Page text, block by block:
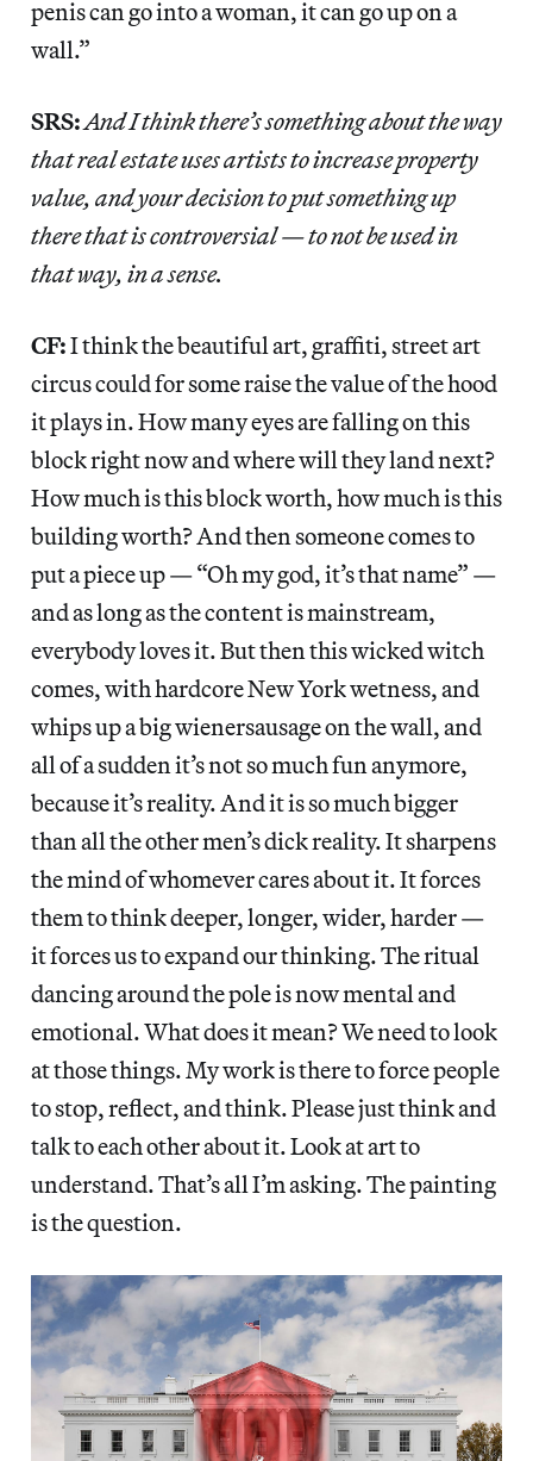
penis can go into a woman, it can go up on a
wall.”
SRS:And I think there’s something about the way
that real estate uses artists to increase property
value, and your decision to put something up
there that is controversial — to not be used in
that way, in a sense.
CF:I think the beautiful art, graffiti, street art
circus could for some raise the value of the hood
it plays in. How many eyes are falling on this
block right now and where will they land next?
How much is this block worth, how much is this
building worth? And then someone comes to
put a piece up — “Oh my god, it’s that name” —
and as long as the content is mainstream,
everybody loves it. But then this wicked witch
comes, with hardcore New York wetness, and
whips up a big wienersausage on the wall, and
all of a sudden it’s not so much fun anymore,
because it’s reality. And it is so much bigger
than all the other men’s dick reality. It sharpens
the mind of whomever cares about it. It forces
them to think deeper, longer, wider, harder —
it forces us to expand our thinking. The ritual
dancing around the pole is now mental and
emotional. What does it mean? We need to look
at those things. My work is there to force people
to stop, reflect, and think. Please just think and
talk to each other about it. Look at art to
understand. That’s all I’m asking. The painting
is the question.